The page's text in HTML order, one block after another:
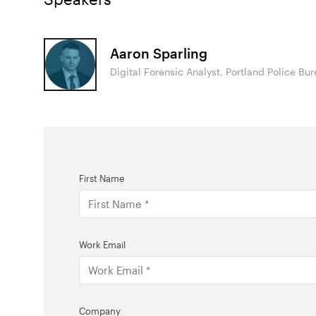
Aaron Sparling
Digital Forensic Analyst, Portland Police